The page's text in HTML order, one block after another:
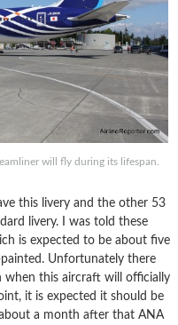
will fly during its lifespan.
this livery and the other 53
livery. I was told these
is expected to be about five
Unfortunately there
when this aircraft will officially
it is expected it should be
a month after that ANA